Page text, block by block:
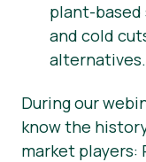
plant-based
and cold
alternatives.
During our
know the
market players: